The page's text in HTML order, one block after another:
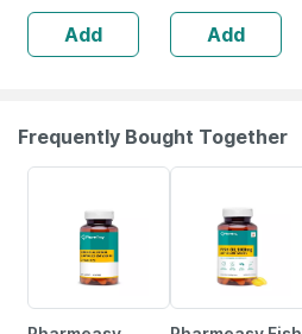
400 Gm (5 Gm
Protein/serving)
Add
Servings
(unflavoured)|
Amino Acid
Add
Frequently Bought Together